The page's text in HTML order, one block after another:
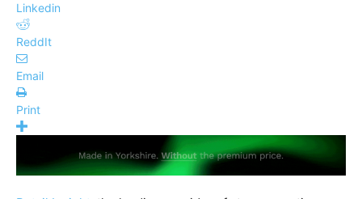
Linkedin
ReddIt
Email
Print